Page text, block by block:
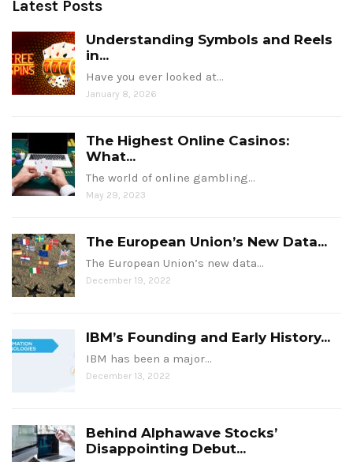
Latest Posts
Understanding Symbols and Reels
in...
Have you ever looked at…
January 8, 2026
The Highest Online Casinos:
What...
The world of online gambling…
May 29, 2023
The European Union’s New Data...
The European Union’s new data…
December 19, 2022
IBM’s Founding and Early History...
IBM has been a major…
December 13, 2022
Behind Alphawave Stocks’
Disappointing Debut...